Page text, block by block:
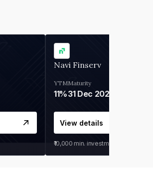
Navi Finserv
YTM
11%
Maturity
31 Dec 2027
View details
₹10,000 min. investment